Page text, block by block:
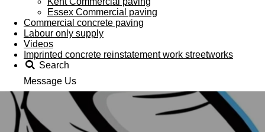
Essex Commercial paving
Commercial concrete paving
Labour only supply
Videos
Imprinted concrete reinstatement work streetworks
Search
Message Us